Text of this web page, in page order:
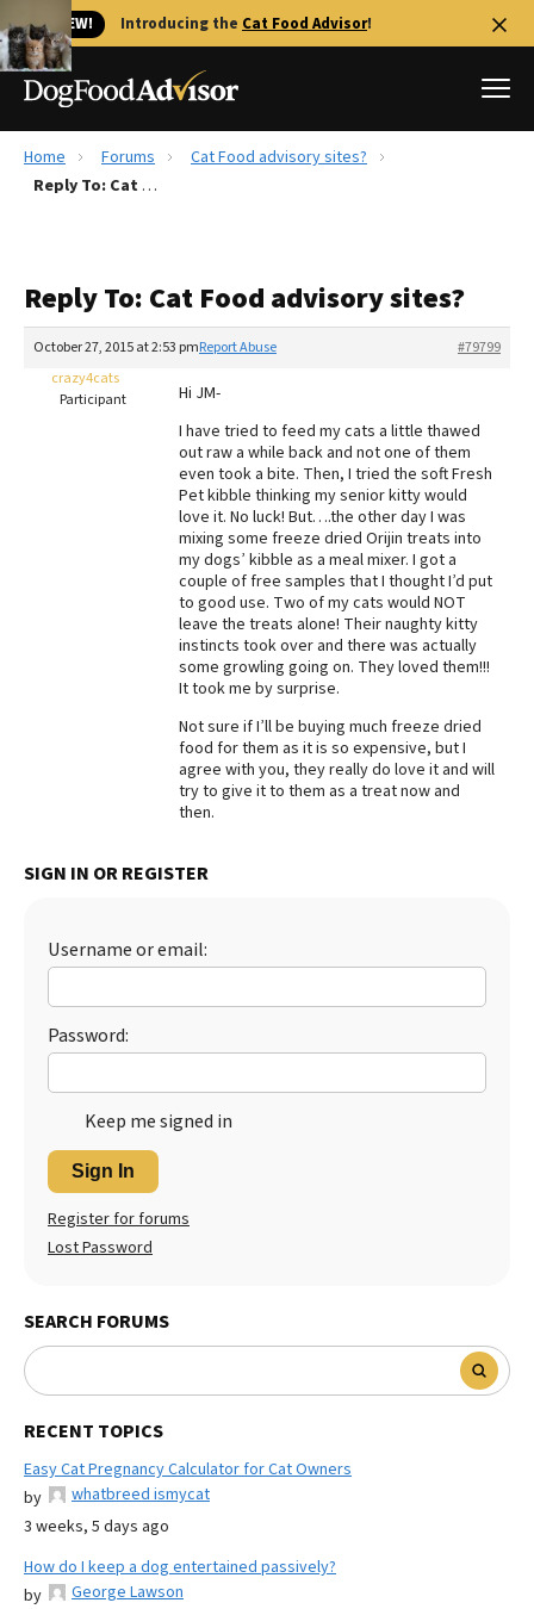
🐱 NEW! Introducing the Cat Food Advisor!
Best Dog Foods
Recalls
The Farmer's Dog Review
Redbarn Review
Best Natural Food
Best Puppy Food
Home Forums
Cat Food advisory sites?
Reply To: Cat Food advisory sites?
Reply To: Cat Food advisory sites?
October 27, 2015 at 2:53 pm #79799
Report Abuse
crazy4cats
Participant
Hi JM-
I have tried to feed my cats a little thawed
out raw a while back and not one of them
even took a bite. Then, I tried the soft Fresh
Pet kibble thinking my senior kitty would
love it. No luck! But….the other day I was
mixing some freeze dried Orijin treats into
my dogs’ kibble as a meal mixer. I got a
couple of free samples that I thought I’d put
to good use. Two of my cats would NOT
leave the treats alone! Their naughty kitty
instincts took over and there was actually
some growling going on. They loved them!!!
It took me by surprise.
Not sure if I’ll be buying much freeze dried
food for them as it is so expensive, but I
agree with you, they really do love it and will
try to give it to them as a treat now and
then.
SIGN IN OR REGISTER
Username or email:
Password:
Keep me signed in
Sign In
Register for forums
Lost Password
SEARCH FORUMS
RECENT TOPICS
Easy Cat Pregnancy Calculator for Cat Owners
by
whatbreed ismycat
3 weeks, 5 days ago
How do I keep a dog entertained passively?
by
George Lawson